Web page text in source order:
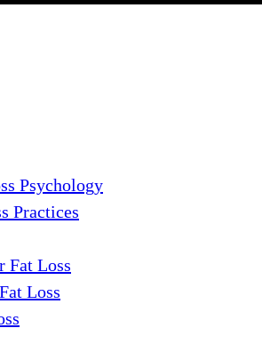
Psychology
Practices
Fat Loss
Loss